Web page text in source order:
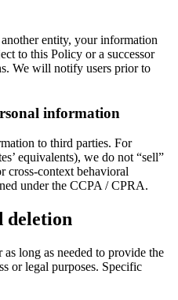
entity, your information
to this Policy or a successor
We will notify users prior to
information
to third parties. For
equivalents), we do not “sell”
cross-context behavioral
under the CCPA / CPRA.
deletion
long as needed to provide the
or legal purposes. Specific